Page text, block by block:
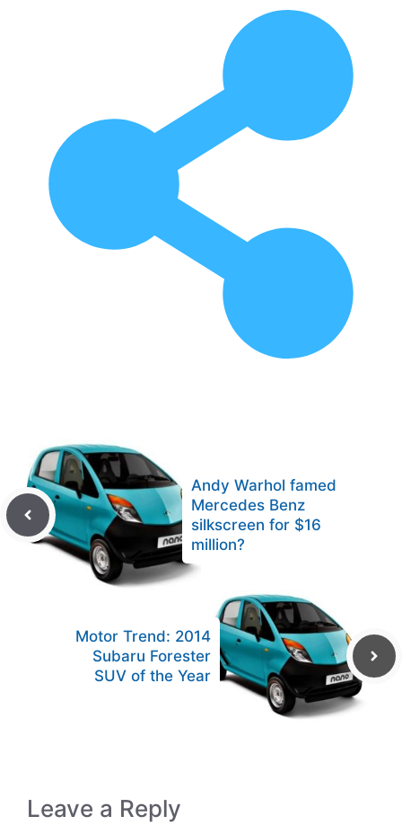
Andy Warhol famed
Mercedes Benz
silkscreen for $16
million?
Motor Trend: 2014
Subaru Forester
SUV of the Year
Leave a Reply